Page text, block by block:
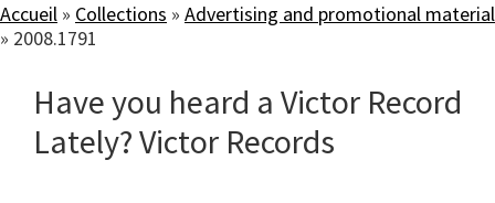
Accueil » Collections » Advertising and promotional material
» 2008.1791
Have you heard a Victor Record
Lately? Victor Records